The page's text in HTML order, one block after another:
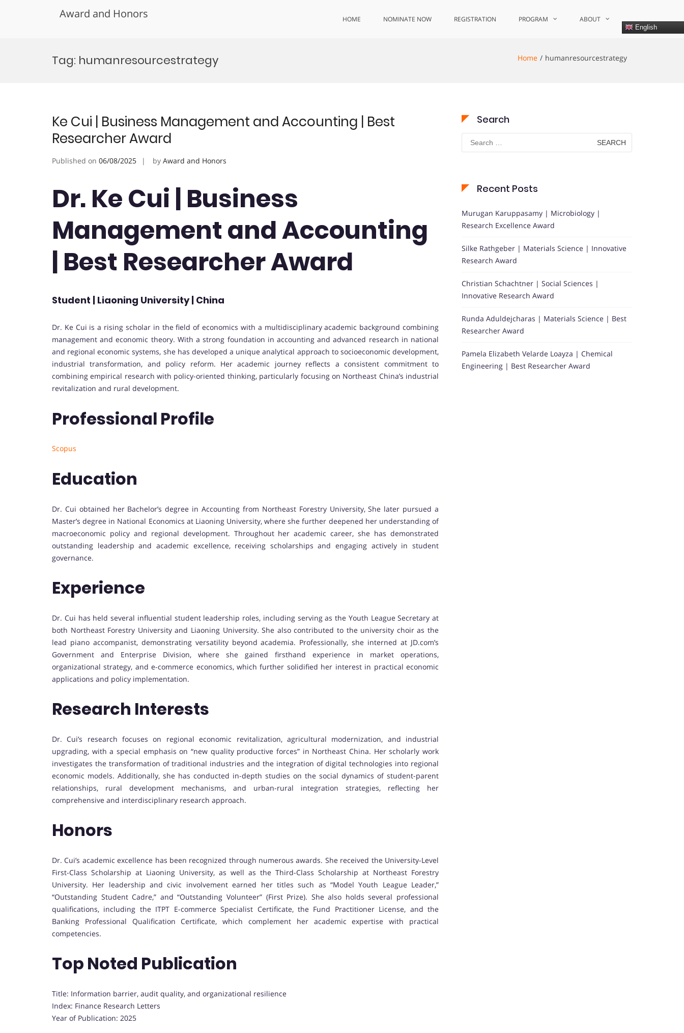
Award and Honors HOME NOMINATE NOW REGISTRATION PROGRAM ABOUT
English
Tag: humanresourcestrategy Home humanresourcestrategy
Ke Cui | Business Management and Accounting | Best
Researcher Award
Published on 06/08/2025 by Award and Honors
Dr. Ke Cui | Business
Management and Accounting
| Best Researcher Award
Student | Liaoning University | China
Dr. Ke Cui is a rising scholar in the field of economics with a multidisciplinary academic background combining
management and economic theory. With a strong foundation in accounting and advanced research in national
and regional economic systems, she has developed a unique analytical approach to socioeconomic development,
industrial transformation, and policy reform. Her academic journey reflects a consistent commitment to
combining empirical research with policy-oriented thinking, particularly focusing on Northeast China’s industrial
revitalization and rural development.
Professional Profile
Scopus
Education
Dr. Cui obtained her Bachelor’s degree in Accounting from Northeast Forestry University, She later pursued a
Master’s degree in National Economics at Liaoning University, where she further deepened her understanding of
macroeconomic policy and regional development. Throughout her academic career, she has demonstrated
outstanding leadership and academic excellence, receiving scholarships and engaging actively in student
governance.
Experience
Dr. Cui has held several influential student leadership roles, including serving as the Youth League Secretary at
both Northeast Forestry University and Liaoning University. She also contributed to the university choir as the
lead piano accompanist, demonstrating versatility beyond academia. Professionally, she interned at JD.com’s
Government and Enterprise Division, where she gained firsthand experience in market operations,
organizational strategy, and e-commerce economics, which further solidified her interest in practical economic
applications and policy implementation.
Research Interests
Dr. Cui’s research focuses on regional economic revitalization, agricultural modernization, and industrial
upgrading, with a special emphasis on “new quality productive forces” in Northeast China. Her scholarly work
investigates the transformation of traditional industries and the integration of digital technologies into regional
economic models. Additionally, she has conducted in-depth studies on the social dynamics of student-parent
relationships, rural development mechanisms, and urban-rural integration strategies, reflecting her
comprehensive and interdisciplinary research approach.
Honors
Dr. Cui’s academic excellence has been recognized through numerous awards. She received the University-Level
First-Class Scholarship at Liaoning University, as well as the Third-Class Scholarship at Northeast Forestry
University. Her leadership and civic involvement earned her titles such as “Model Youth League Leader,”
“Outstanding Student Cadre,” and “Outstanding Volunteer” (First Prize). She also holds several professional
qualifications, including the ITPT E-commerce Specialist Certificate, the Fund Practitioner License, and the
Banking Professional Qualification Certificate, which complement her academic expertise with practical
competencies.
Top Noted Publication
Title: Information barrier, audit quality, and organizational resilience
Index: Finance Research Letters
Year of Publication: 2025
Search
Search
for:
Recent Posts
Murugan Karuppasamy | Microbiology |
Research Excellence Award
Silke Rathgeber | Materials Science | Innovative
Research Award
Christian Schachtner | Social Sciences |
Innovative Research Award
Runda Aduldejcharas | Materials Science | Best
Researcher Award
Pamela Elizabeth Velarde Loayza | Chemical
Engineering | Best Researcher Award